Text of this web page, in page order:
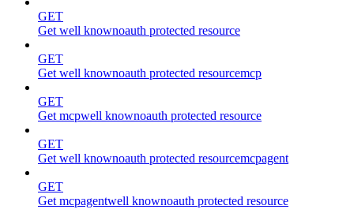
GET
Get well knownoauth protected resource
GET
Get well knownoauth protected resourcemcp
GET
Get mcpwell knownoauth protected resource
GET
Get well knownoauth protected resourcemcpagent
GET
Get mcpagentwell knownoauth protected resource